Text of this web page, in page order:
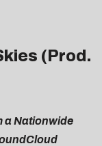
(Prod.
a Nationwide